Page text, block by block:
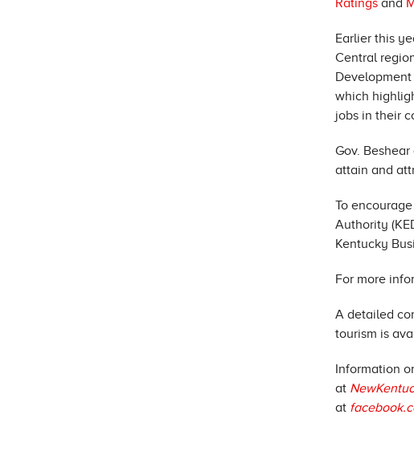
Ratings and
Earlier this
Central
which
jobs in their
Gov. Beshear
attain and
To
Authority
Kentucky
For more
A detailed
tourism is
Information
at
at